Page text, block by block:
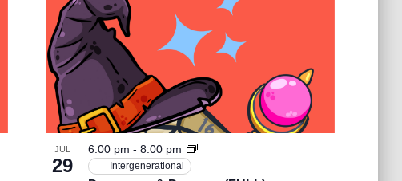
JUL
29
6:00 pm - 8:00 pm
Intergenerational